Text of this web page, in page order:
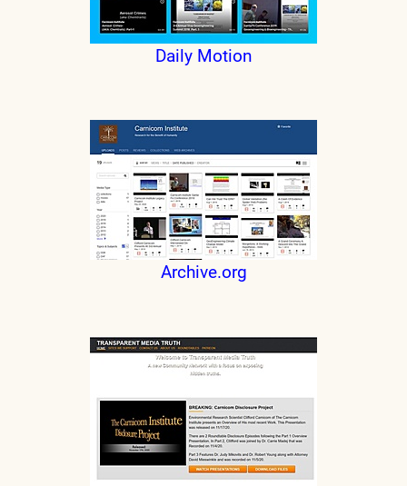
Daily Motion
Archive.org